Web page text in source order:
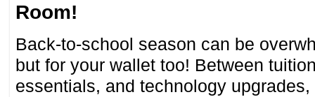
Room!
Back-to-school season can be
but for your wallet too! Between
essentials, and technology